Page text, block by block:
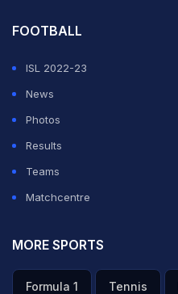
FOOTBALL
ISL 2022-23
News
Photos
Results
Teams
Matchcentre
MORE SPORTS
Formula 1 Tennis